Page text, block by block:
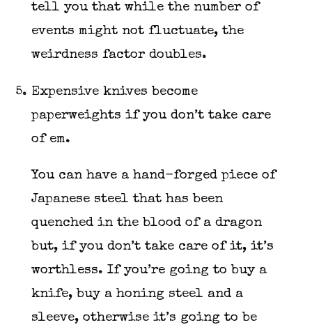
tell you that while the number of
events might not fluctuate, the
weirdness factor doubles.
Expensive knives become
paperweights if you don’t take care
of em.
You can have a hand-forged piece of
Japanese steel that has been
quenched in the blood of a dragon
but, if you don’t take care of it, it’s
worthless. If you’re going to buy a
knife, buy a honing steel and a
sleeve, otherwise it’s going to be